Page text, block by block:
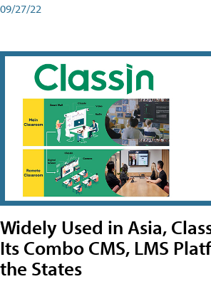
09/27/22
Widely Used in Asia,
Its Combo CMS, LMS
the States